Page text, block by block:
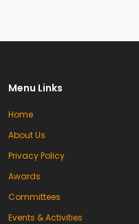
Menu Links
Home
About Us
Privacy Policy
Awards
Committees
Events & Activities